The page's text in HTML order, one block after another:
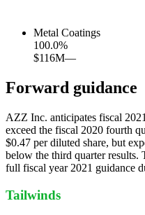
Metal Coatings
100.0%
$116M—
Forward guidance
AZZ Inc. anticipates fiscal
exceed the fiscal 2020 fourth
$0.47 per diluted share, but
below the third quarter results.
full fiscal year 2021 guidance
Tailwinds